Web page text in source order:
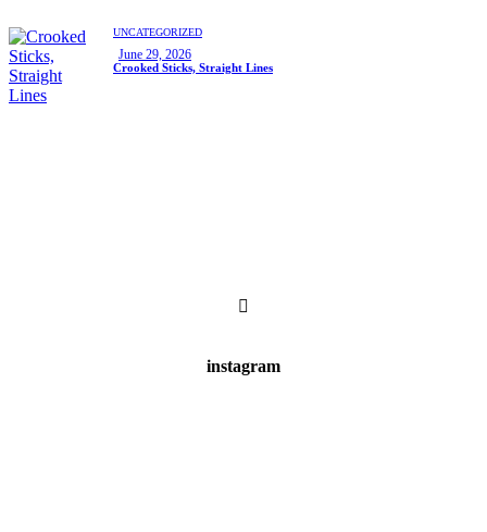
UNCATEGORIZED
June 29, 2026
Crooked Sticks, Straight Lines
instagram